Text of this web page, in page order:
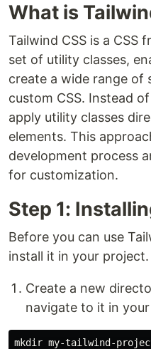
What is
Tailwind CSS is a CSS
set of utility classes,
create a wide range
custom CSS. Instead
apply utility classes
elements. This
development process
for customization.
Step 1:
Before you can use
install it in your
Create a new
navigate to it in
mkdir